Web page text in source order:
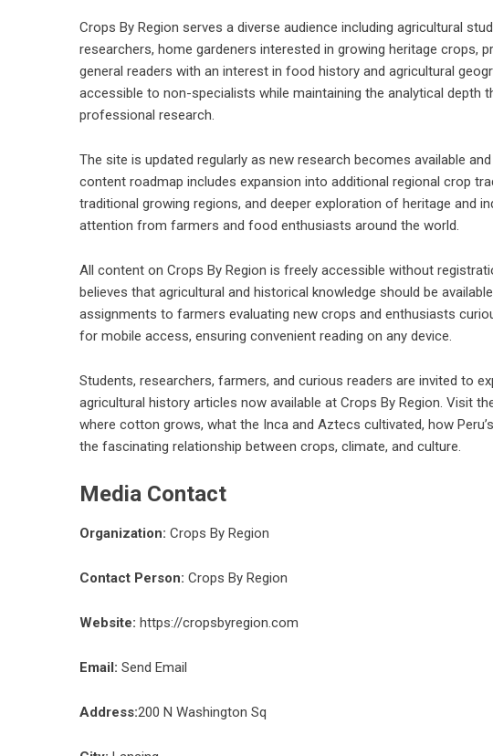
Crops By Region serves a diverse audience including agricultural
researchers, home gardeners interested in growing heritage crops,
general readers with an interest in food history and agricultural
accessible to non-specialists while maintaining the analytical depth
professional research.
The site is updated regularly as new research becomes available
content roadmap includes expansion into additional regional crop
traditional growing regions, and deeper exploration of heritage and
attention from farmers and food enthusiasts around the world.
All content on Crops By Region is freely accessible without
believes that agricultural and historical knowledge should be
assignments to farmers evaluating new crops and enthusiasts
for mobile access, ensuring convenient reading on any device.
Students, researchers, farmers, and curious readers are invited to
agricultural history articles now available at Crops By Region. Visit
where cotton grows, what the Inca and Aztecs cultivated, how
the fascinating relationship between crops, climate, and culture.
Media Contact
Organization: Crops By Region
Contact Person: Crops By Region
Website: https://cropsbyregion.com
Email: Send Email
Address:200 N Washington Sq